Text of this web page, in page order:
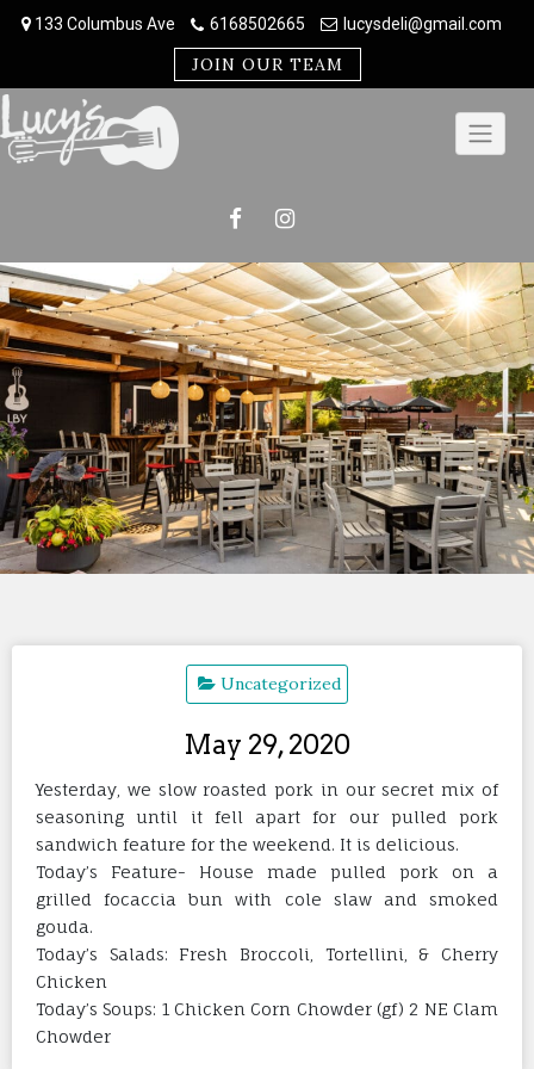
133 Columbus Ave 6168502665 lucysdeli@gmail.com
JOIN OUR TEAM
Uncategorized
May 29, 2020
Yesterday, we slow roasted pork in our secret mix of
seasoning until it fell apart for our pulled pork
sandwich feature for the weekend. It is delicious.
Today’s Feature- House made pulled pork on a
grilled focaccia bun with cole slaw and smoked
gouda.
Today’s Salads: Fresh Broccoli, Tortellini, & Cherry
Chicken
Today’s Soups: 1 Chicken Corn Chowder (gf) 2 NE Clam
Chowder